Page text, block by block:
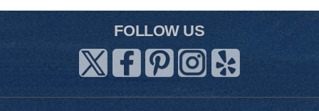
FOLLOW US